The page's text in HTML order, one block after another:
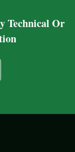
Technical Or